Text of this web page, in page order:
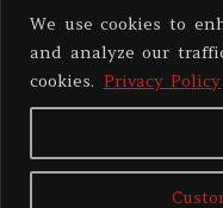
We use cookies to
and analyze our
cookies. Privacy Policy